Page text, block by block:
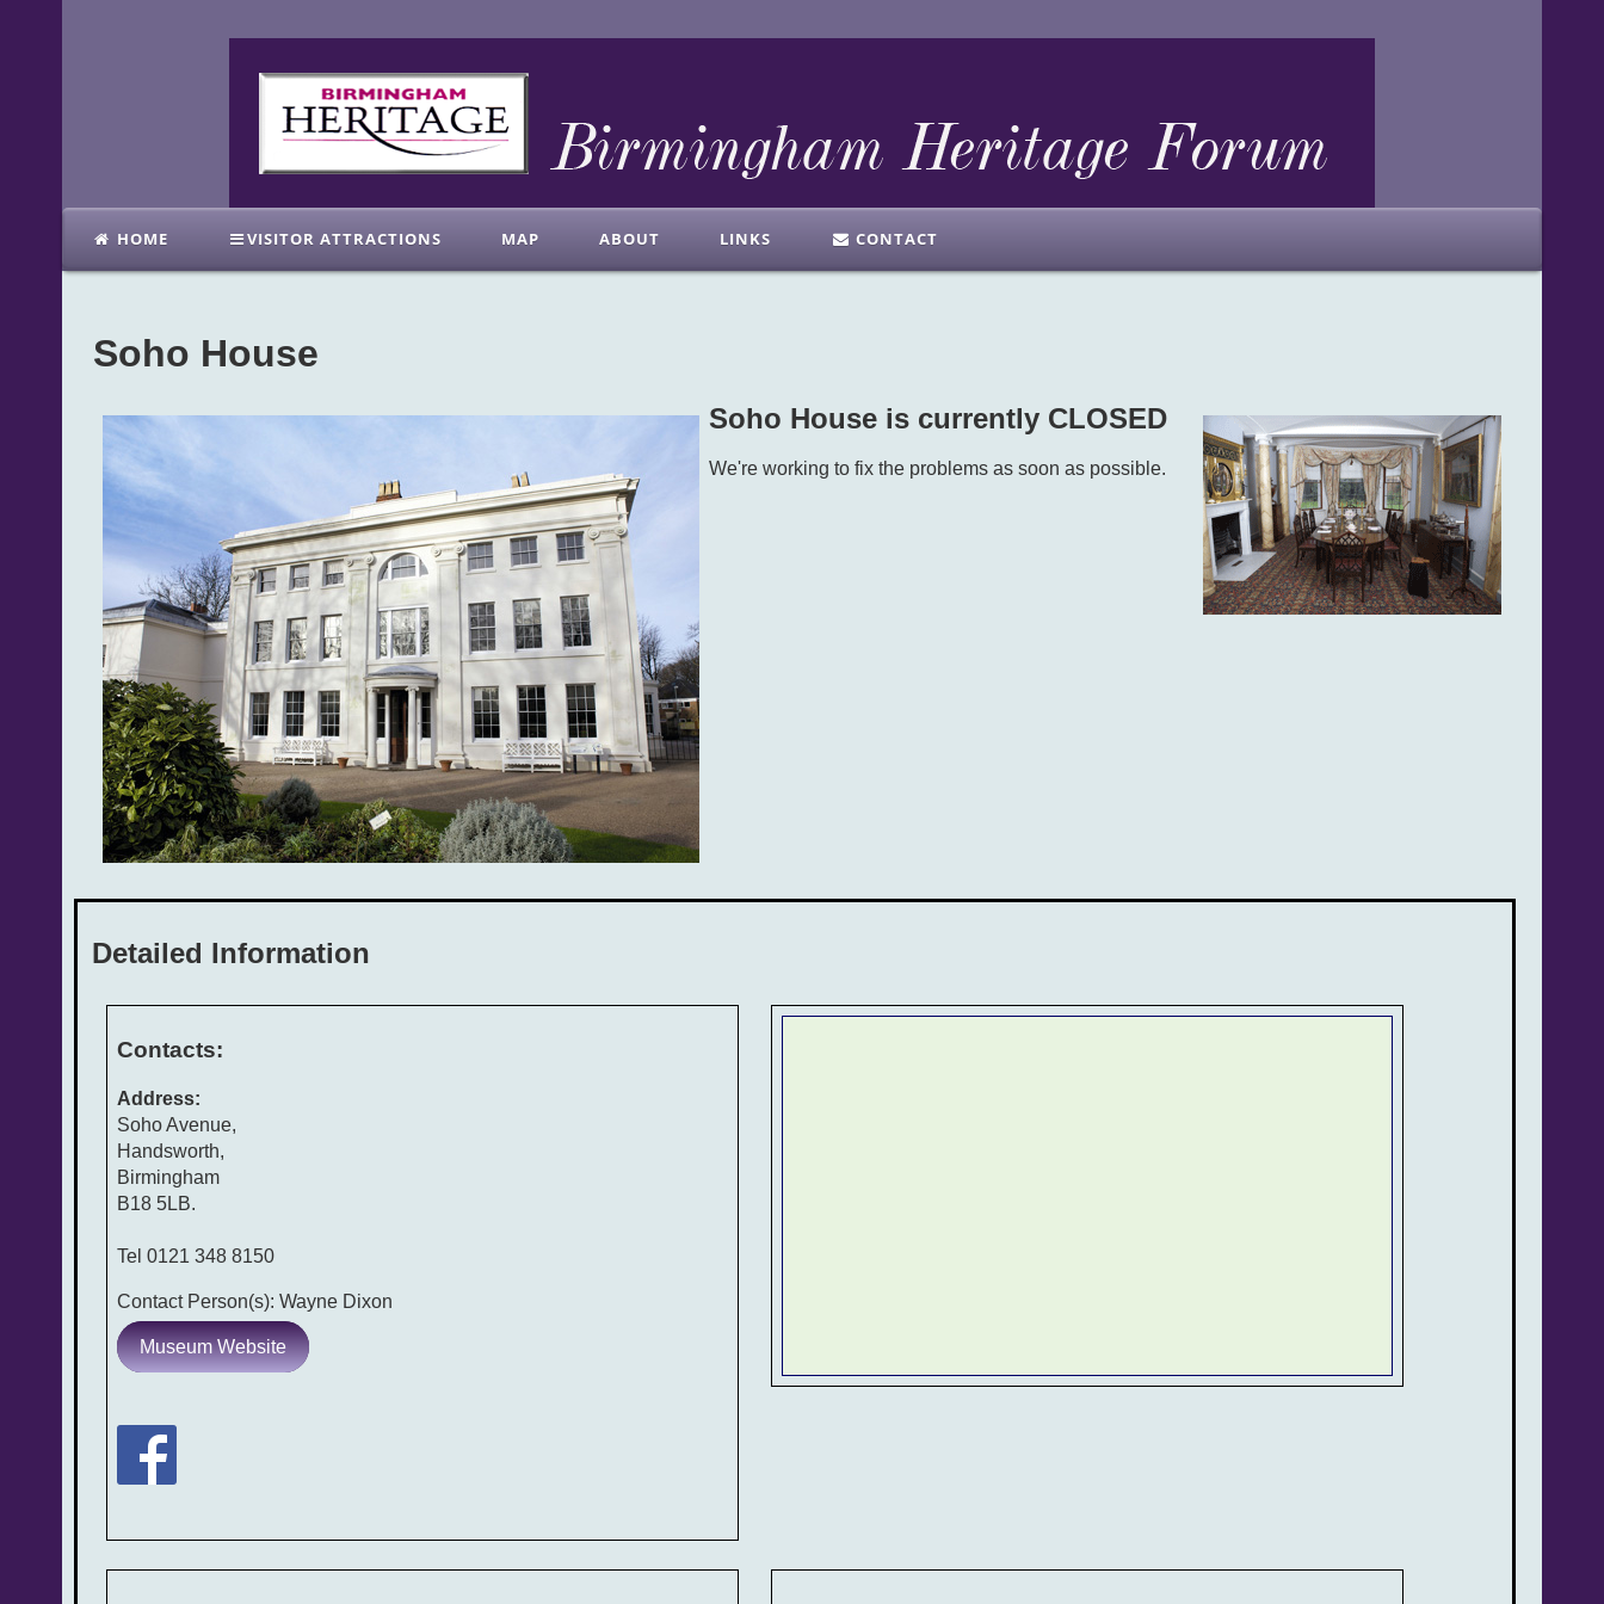
HOME VISITOR ATTRACTIONS MAP ABOUT LINKS CONTACT
Soho House
Soho House is currently CLOSED
We're working to fix the problems as soon as possible.
Detailed Information
Contacts:
Address:
Soho Avenue,
Handsworth,
Birmingham
B18 5LB.
Tel 0121 348 8150
Contact Person(s): Wayne Dixon
Museum Website